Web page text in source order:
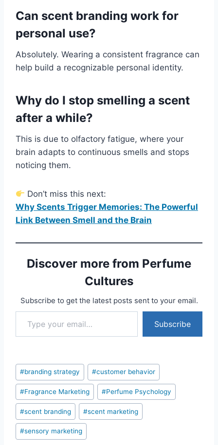
Can scent branding work for
personal use?
Absolutely. Wearing a consistent fragrance can
help build a recognizable personal identity.
Why do I stop smelling a scent
after a while?
This is due to olfactory fatigue, where your
brain adapts to continuous smells and stops
noticing them.
Don’t miss this next:
Why Scents Trigger Memories: The Powerful
Link Between Smell and the Brain
Discover more from Perfume
Cultures
Subscribe to get the latest posts sent to your email.
Type your email…
Subscribe
Post
Tags:
#branding strategy #customer behavior
#Fragrance Marketing #Perfume Psychology
#scent branding #scent marketing
#sensory marketing